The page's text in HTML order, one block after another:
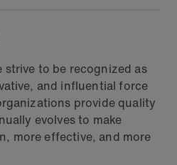
strive to be recognized as
and influential force
provide quality
evolves to make
more effective, and more